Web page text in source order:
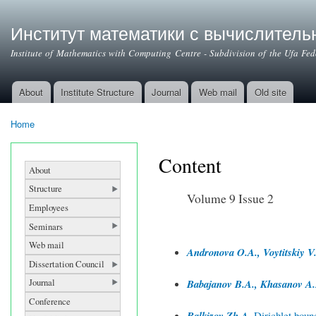
Институт математики с
Institute of Mathematics with Computing Centre - Subdivision of the Ufa
Main menu
About Institute Structure Journal Web mail Old site
Home
About
Structure
Employees
Seminars
Web mail
Dissertation Council
Journal
Conference
Content
Volume 9 Issue 2
Andronova O.A., Voytitskiy
Babajanov B.A., Khasanov